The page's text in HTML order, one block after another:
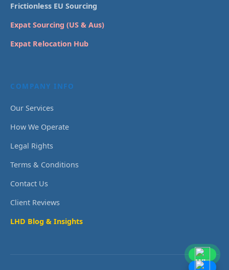
Frictionless EU Sourcing
Expat Sourcing (US & Aus)
Expat Relocation Hub
COMPANY INFO
Our Services
How We Operate
Legal Rights
Terms & Conditions
Contact Us
Client Reviews
LHD Blog & Insights